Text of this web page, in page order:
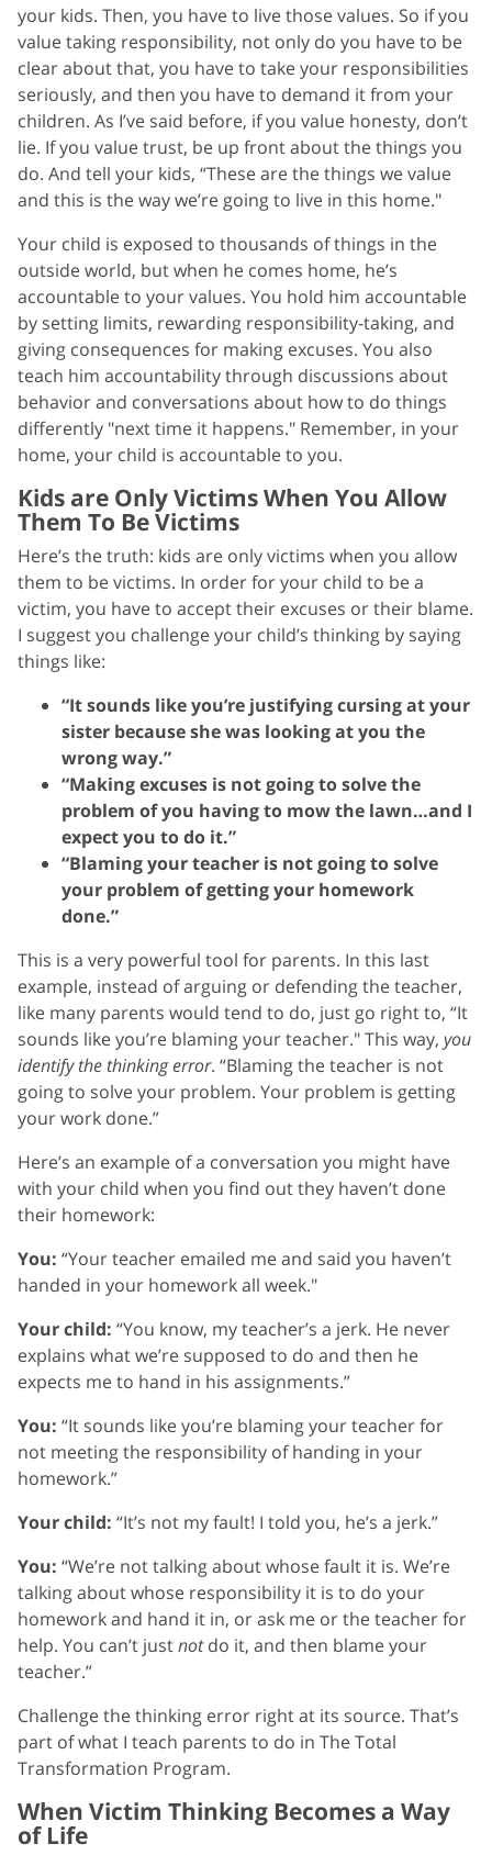
your kids. Then, you have to live those values. So if you
value taking responsibility, not only do you have to be
clear about that, you have to take your responsibilities
seriously, and then you have to demand it from your
children. As I’ve said before, if you value honesty, don’t
lie. If you value trust, be up front about the things you
do. And tell your kids, “These are the things we value
and this is the way we’re going to live in this home."
Your child is exposed to thousands of things in the
outside world, but when he comes home, he’s
accountable to your values. You hold him accountable
by setting limits, rewarding responsibility-taking, and
giving consequences for making excuses. You also
teach him accountability through discussions about
behavior and conversations about how to do things
differently "next time it happens." Remember, in your
home, your child is accountable to you.
Kids are Only Victims When You Allow
Them To Be Victims
Here’s the truth: kids are only victims when you allow
them to be victims. In order for your child to be a
victim, you have to accept their excuses or their blame.
I suggest you challenge your child’s thinking by saying
things like:
“It sounds like you’re justifying cursing at your
sister because she was looking at you the
wrong way.”
“Making excuses is not going to solve the
problem of you having to mow the lawn…and I
expect you to do it.”
“Blaming your teacher is not going to solve
your problem of getting your homework
done.”
This is a very powerful tool for parents. In this last
example, instead of arguing or defending the teacher,
like many parents would tend to do, just go right to, “It
sounds like you’re blaming your teacher." This way, you
identify the thinking error. “Blaming the teacher is not
going to solve your problem. Your problem is getting
your work done.”
Here’s an example of a conversation you might have
with your child when you find out they haven’t done
their homework:
You: “Your teacher emailed me and said you haven’t
handed in your homework all week."
Your child: “You know, my teacher’s a jerk. He never
explains what we’re supposed to do and then he
expects me to hand in his assignments.”
You: “It sounds like you’re blaming your teacher for
not meeting the responsibility of handing in your
homework.”
Your child: “It’s not my fault! I told you, he’s a jerk.”
You: “We’re not talking about whose fault it is. We’re
talking about whose responsibility it is to do your
homework and hand it in, or ask me or the teacher for
help. You can’t justnotdo it, and then blame your
teacher.”
Challenge the thinking error right at its source. That’s
part of what I teach parents to do in The Total
Transformation Program.
When Victim Thinking Becomes a Way
of Life